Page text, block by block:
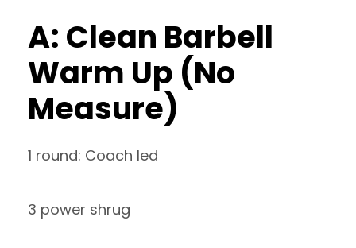
A: Clean Barbell
Warm Up (No
Measure)
1 round: Coach led
3 power shrug